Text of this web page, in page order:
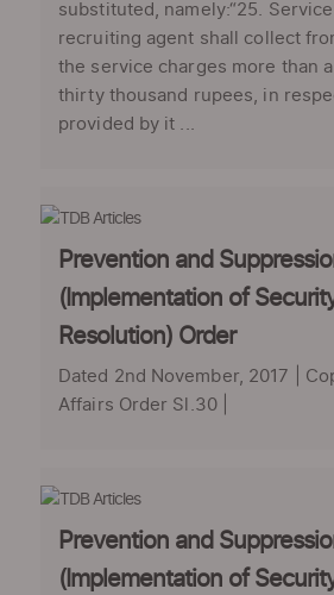
substituted, namely:“25.
recruiting agent shall collect
the service charges more than
thirty thousand rupees, in
provided by it ...
Prevention and
(Implementation of
Resolution) Order
Dated 2nd November, 2017 |
Affairs Order Sl.30 |
Prevention and
(Implementation of